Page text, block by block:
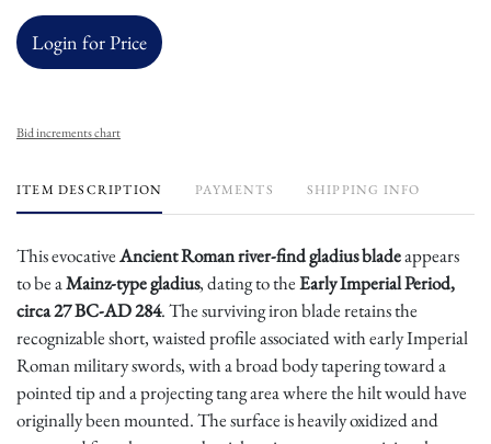
Login for Price
Bid increments chart
ITEM DESCRIPTION PAYMENTS SHIPPING INFO
This evocativeAncient Roman river-find gladius bladeappears
to be aMainz-type gladius, dating to theEarly Imperial Period,
circa 27 BC-AD 284. The surviving iron blade retains the
recognizable short, waisted profile associated with early Imperial
Roman military swords, with a broad body tapering toward a
pointed tip and a projecting tang area where the hilt would have
originally been mounted. The surface is heavily oxidized and